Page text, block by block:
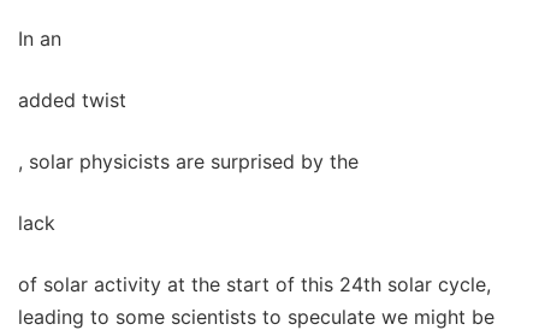
In an
added twist
, solar physicists are surprised by the
lack
of solar activity at the start of this 24th solar cycle,
leading to some scientists to speculate we might be